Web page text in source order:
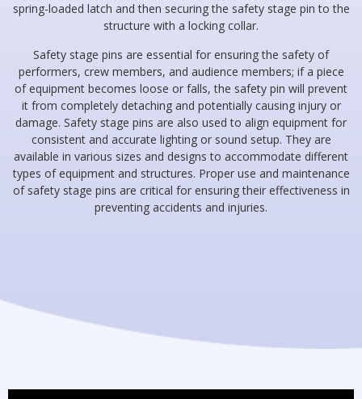
spring-loaded latch and then securing the safety stage pin to the
structure with a locking collar.
Safety stage pins are essential for ensuring the safety of
performers, crew members, and audience members; if a piece
of equipment becomes loose or falls, the safety pin will prevent
it from completely detaching and potentially causing injury or
damage. Safety stage pins are also used to align equipment for
consistent and accurate lighting or sound setup. They are
available in various sizes and designs to accommodate different
types of equipment and structures. Proper use and maintenance
of safety stage pins are critical for ensuring their effectiveness in
preventing accidents and injuries.